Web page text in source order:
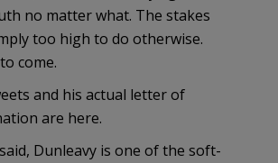
no matter what. The stakes
too high to do otherwise.
come.
and his actual letter of
are here.
Dunleavy is one of the soft-